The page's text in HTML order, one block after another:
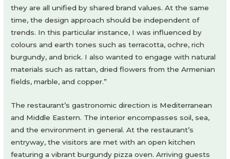
they are all unified by shared brand values. At the same
time, the design approach should be independent of
trends. In this particular instance, I was influenced by
colours and earth tones such as terracotta, ochre, rich
burgundy, and brick. I also wanted to engage with natural
materials such as rattan, dried flowers from the Armenian
fields, marble, and copper.”
The restaurant’s gastronomic direction is Mediterranean
and Middle Eastern. The interior encompasses soil, sea,
and the environment in general. At the restaurant’s
entryway, the visitors are met with an open kitchen
featuring a vibrant burgundy pizza oven. Arriving guests